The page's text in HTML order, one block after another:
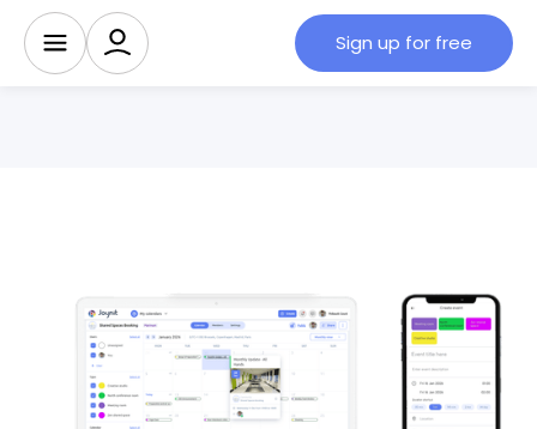
Sign up for free